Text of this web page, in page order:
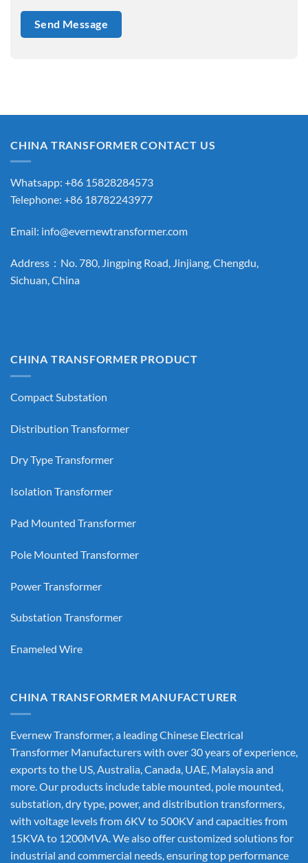
CHINA TRANSFORMER CONTACT US
Whatsapp: +86 15828284573
Telephone: +86 18782243977
Email: info@evernewtransformer.com
Address：No. 780, Jingping Road, Jinjiang, Chengdu,
Sichuan, China
CHINA TRANSFORMER PRODUCT
Compact Substation
Distribution Transformer
Dry Type Transformer
Isolation Transformer
Pad Mounted Transformer
Pole Mounted Transformer
Power Transformer
Substation Transformer
Enameled Wire
CHINA TRANSFORMER MANUFACTURER
Evernew Transformer, a leadingChinese Electrical
Transformer Manufacturerswith over 30 years of experience,
exports to the US, Australia, Canada, UAE, Malaysia and
more. Our products include table mounted, pole mounted,
substation, dry type, power, and distribution transformers,
with voltage levels from 6KV to 500KV and capacities from
15KVA to 1200MVA. We also offer customized solutions for
industrial and commercial needs, ensuring top performance